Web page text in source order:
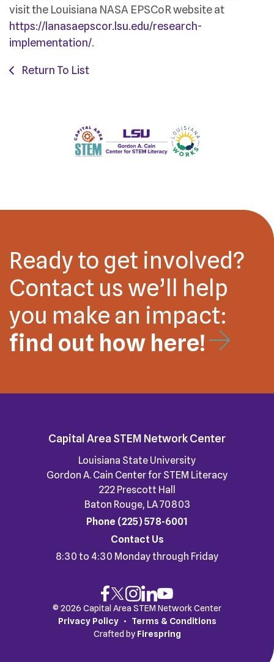
visit the Louisiana NASA EPSCoR website at
https://lanasaepscor.lsu.edu/research-
implementation/.
Return To List
Ready to get involved?
Contact us we’ll help
you make an impact:
find out how here!
Capital Area STEM Network Center
Louisiana State University
Gordon A. Cain Center for STEM Literacy
222 Prescott Hall
Baton Rouge, LA 70803
Phone (225) 578-6001
Contact Us
8:30 to 4:30 Monday through Friday
© 2026 Capital Area STEM Network Center
Privacy Policy
Terms & Conditions
Crafted by Firespring